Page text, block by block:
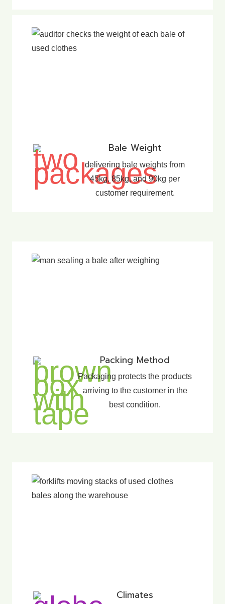
Bale Weight
delivering bale weights from
45kg, 85kg, and 90kg per
customer requirement.
Packing Method
Packaging protects the products
arriving to the customer in the
best condition.
Climates